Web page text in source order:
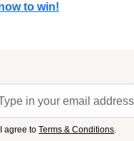
to win!
I agree toTerms & Conditions.